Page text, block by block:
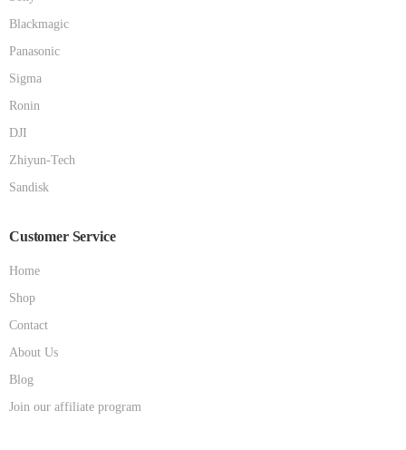
Blackmagic
Panasonic
Sigma
Ronin
DJI
Zhiyun-Tech
Sandisk
Customer Service
Home
Shop
Contact
About Us
Blog
Join our affiliate program